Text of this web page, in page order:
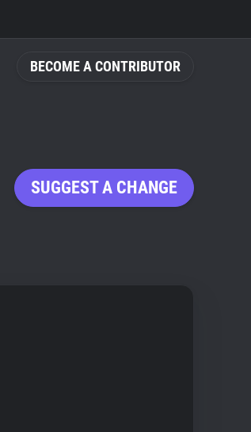
BECOME A CONTRIBUTOR
SUGGEST A CHANGE